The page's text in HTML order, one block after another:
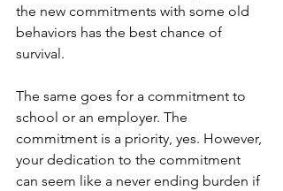
the new commitments with some old
behaviors has the best chance of
survival.
The same goes for a commitment to
school or an employer. The
commitment is a priority, yes. However,
your dedication to the commitment
can seem like a never ending burden if